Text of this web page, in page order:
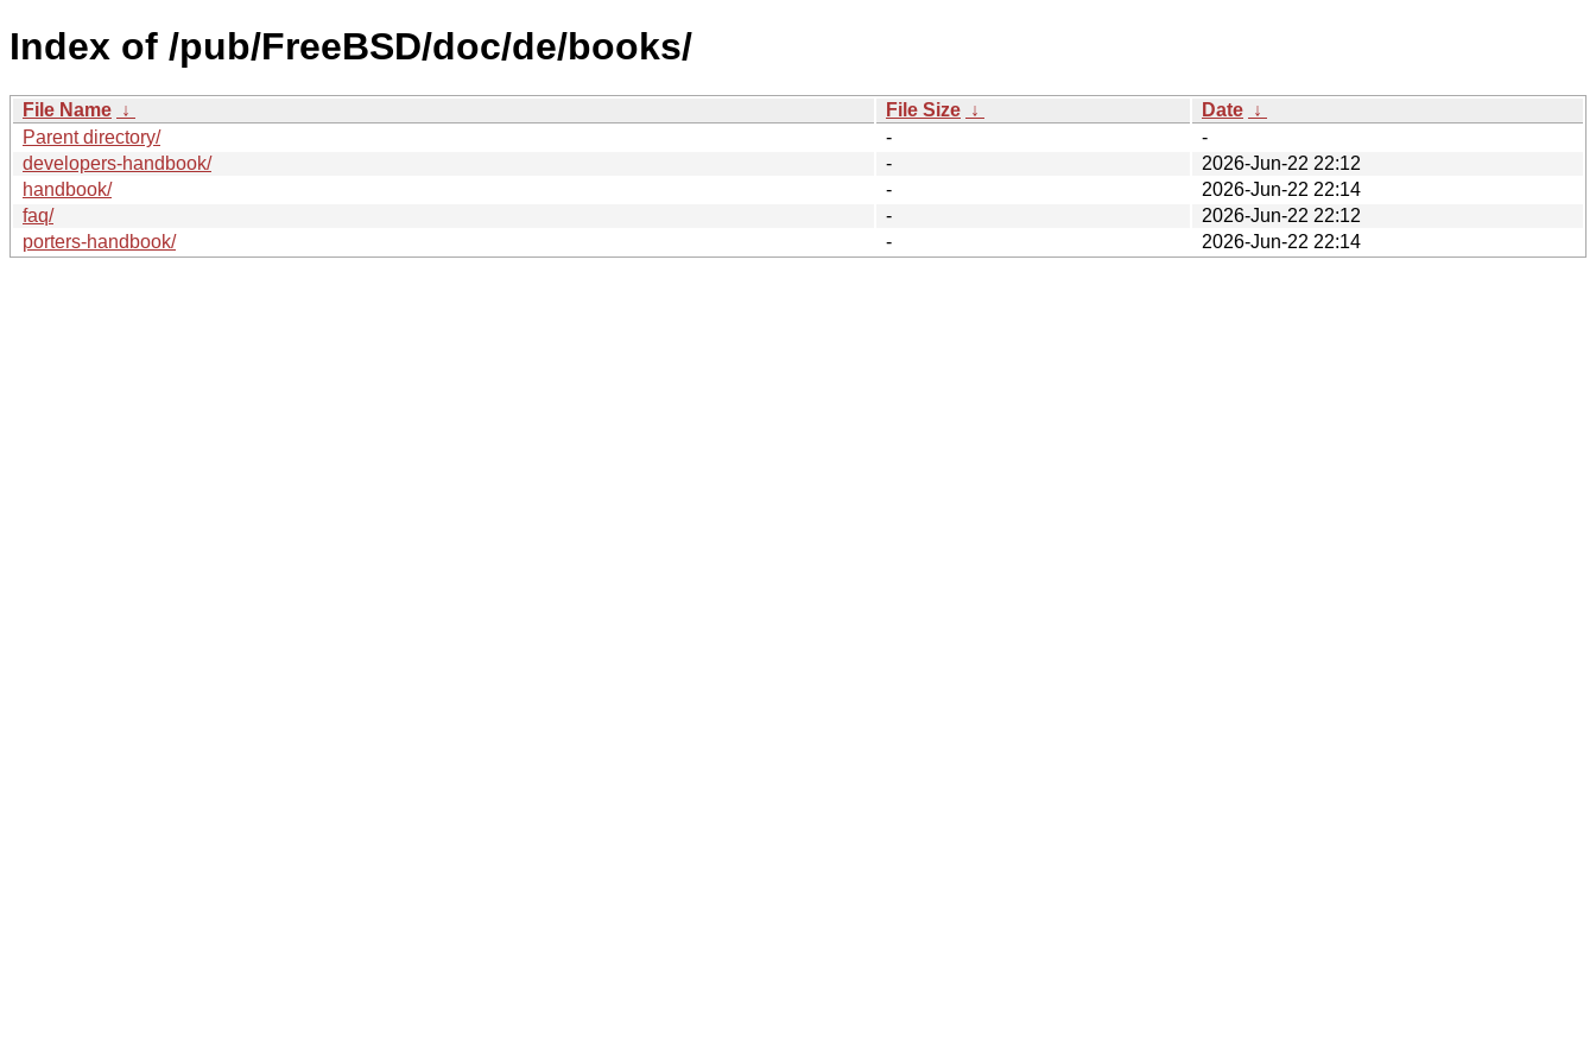
Index of /pub/FreeBSD/doc/de/books/
File Name ↓ File Size ↓ Date ↓
Parent directory/
-
-
developers-handbook/
-
2026-Jun-22 22:12
handbook/
-
2026-Jun-22 22:14
faq/
-
2026-Jun-22 22:12
porters-handbook/
- 2026-Jun-22 22:14